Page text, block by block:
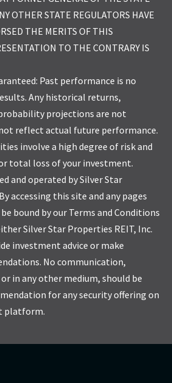
OTHER STATE REGULATORS HAVE
THE MERITS OF THIS
TO THE CONTRARY IS
Past performance is no
Any historical returns,
projections are not
reflect actual future performance.
involve a high degree of risk and
total loss of your investment.
and operated by Silver Star
accessing this site and any pages
bound by our Terms and Conditions
Silver Star Properties REIT, Inc.
investment advice or make
No communication,
in any other medium, should be
for any security offering on
platform.